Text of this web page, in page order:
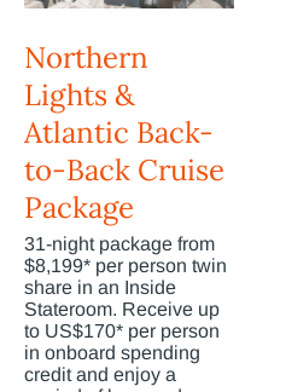
Northern
Lights &
Atlantic Back-
to-Back Cruise
Package
31-night package from
$8,199* per person twin
share in an Inside
Stateroom. Receive up
to US$170* per person
in onboard spending
credit and enjoy a